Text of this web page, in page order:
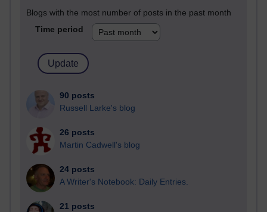
Blogs with the most number of posts in the past month
Time period
90 posts
Russell Larke's blog
26 posts
Martin Cadwell's blog
24 posts
A Writer's Notebook: Daily Entries.
21 posts